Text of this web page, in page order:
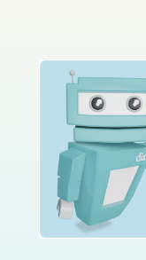
2014 - Section C
Sign in for access